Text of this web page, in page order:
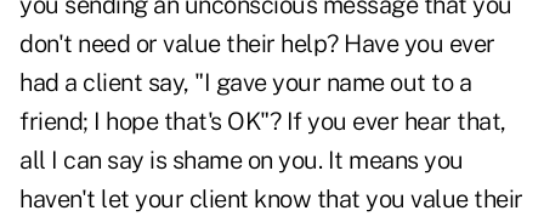
don't need or value their help? Have you ever
had a client say, "I gave your name out to a
friend; I hope that's OK"? If you ever hear that,
all I can say is shame on you. It means you
haven't let your client know that you value their